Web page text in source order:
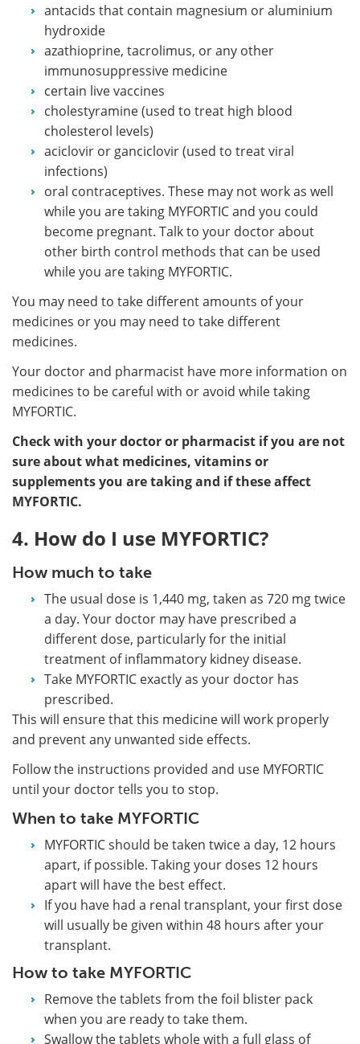
antacids that contain magnesium or aluminium
hydroxide
azathioprine, tacrolimus, or any other
immunosuppressive medicine
certain live vaccines
cholestyramine (used to treat high blood
cholesterol levels)
aciclovir or ganciclovir (used to treat viral
infections)
oral contraceptives. These may not work as well
while you are taking MYFORTIC and you could
become pregnant. Talk to your doctor about
other birth control methods that can be used
while you are taking MYFORTIC.
You may need to take different amounts of your
medicines or you may need to take different
medicines.
Your doctor and pharmacist have more information on
medicines to be careful with or avoid while taking
MYFORTIC.
Check with your doctor or pharmacist if you are not
sure about what medicines, vitamins or
supplements you are taking and if these affect
MYFORTIC.
4. How do I use MYFORTIC?
How much to take
The usual dose is 1,440 mg, taken as 720 mg twice
a day. Your doctor may have prescribed a
different dose, particularly for the initial
treatment of inflammatory kidney disease.
Take MYFORTIC exactly as your doctor has
prescribed.
This will ensure that this medicine will work properly
and prevent any unwanted side effects.
Follow the instructions provided and use MYFORTIC
until your doctor tells you to stop.
When to take MYFORTIC
MYFORTIC should be taken twice a day, 12 hours
apart, if possible. Taking your doses 12 hours
apart will have the best effect.
If you have had a renal transplant, your first dose
will usually be given within 48 hours after your
transplant.
How to take MYFORTIC
Remove the tablets from the foil blister pack
when you are ready to take them.
Swallow the tablets whole with a full glass of